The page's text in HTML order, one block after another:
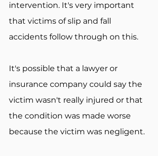
intervention. It's very important
that victims of slip and fall
accidents follow through on this.
It's possible that a lawyer or
insurance company could say the
victim wasn't really injured or that
the condition was made worse
because the victim was negligent.